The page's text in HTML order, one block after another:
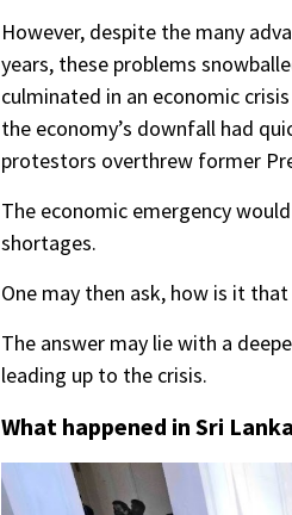
However, despite the many
years, these problems
culminated in an economic
the economy’s downfall had
protestors overthrew former
The economic emergency
shortages.
One may then ask, how is it
The answer may lie with a
leading up to the crisis.
What happened in Sri